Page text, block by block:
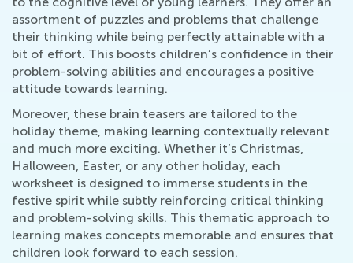
assortment of puzzles and problems that challenge
their thinking while being perfectly attainable with a
bit of effort. This boosts children’s confidence in their
problem-solving abilities and encourages a positive
attitude towards learning.
Moreover, these brain teasers are tailored to the
holiday theme, making learning contextually relevant
and much more exciting. Whether it’s Christmas,
Halloween, Easter, or any other holiday, each
worksheet is designed to immerse students in the
festive spirit while subtly reinforcing critical thinking
and problem-solving skills. This thematic approach to
learning makes concepts memorable and ensures that
children look forward to each session.